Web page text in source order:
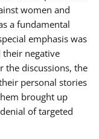
women and
a fundamental
emphasis was
negative
the discussions, the
personal stories
brought up
of targeted